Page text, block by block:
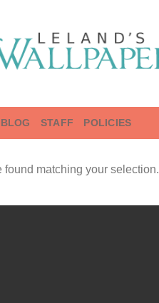
BLOG STAFF POLICIES
found matching your selection.